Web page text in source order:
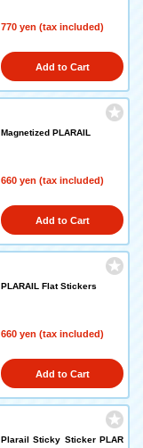
770 yen (tax included)
Add to Cart
Magnetized PLARAIL
660 yen (tax included)
Add to Cart
PLARAIL Flat Stickers
660 yen (tax included)
Add to Cart
Plarail Sticky Sticker PLAR